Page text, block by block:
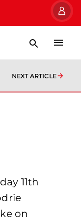
NEXT ARTICLE
11th
on